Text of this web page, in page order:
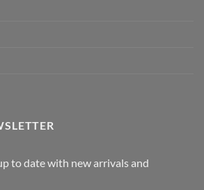
to date with new arrivals and